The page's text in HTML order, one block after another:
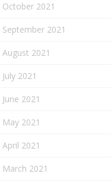
October 2021
September 2021
August 2021
July 2021
June 2021
May 2021
April 2021
March 2021